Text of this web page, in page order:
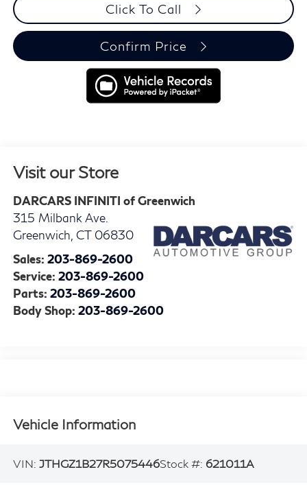
Click To Call
Confirm Price
Visit our Store
DARCARS INFINITI of Greenwich
315 Milbank Ave.
Greenwich, CT 06830
Sales: 203-869-2600
Service: 203-869-2600
Parts: 203-869-2600
Body Shop: 203-869-2600
Vehicle Information
VIN: JTHGZ1B27R5075446Stock #: 621011A